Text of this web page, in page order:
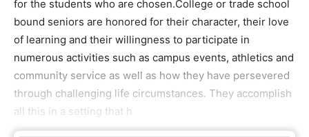
for the students who are chosen.College or trade school
bound seniors are honored for their character, their love
of learning and their willingness to participate in
numerous activities such as campus events, athletics and
community service as well as how they have persevered
through challenging life circumstances. They accomplish
all this in a setting that h